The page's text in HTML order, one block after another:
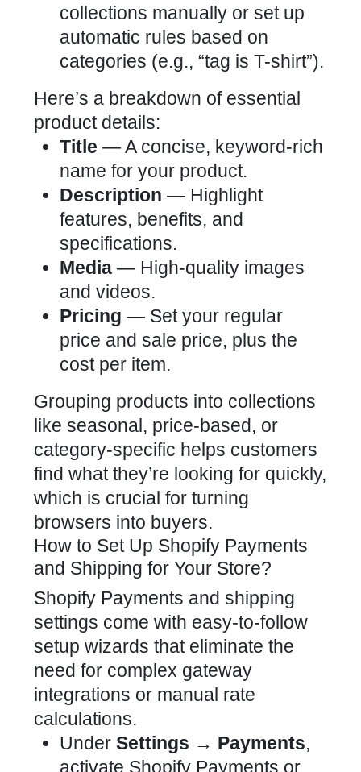
collections manually or set up
automatic rules based on
categories (e.g., “tag is T-shirt”).
Here’s a breakdown of essential
product details:
Title — A concise, keyword-rich
name for your product.
Description — Highlight
features, benefits, and
specifications.
Media — High-quality images
and videos.
Pricing — Set your regular
price and sale price, plus the
cost per item.
Grouping products into collections
like seasonal, price-based, or
category-specific helps customers
find what they’re looking for quickly,
which is crucial for turning
browsers into buyers.
How to Set Up Shopify Payments
and Shipping for Your Store?
Shopify Payments and shipping
settings come with easy-to-follow
setup wizards that eliminate the
need for complex gateway
integrations or manual rate
calculations.
Under Settings → Payments,
activate Shopify Payments or